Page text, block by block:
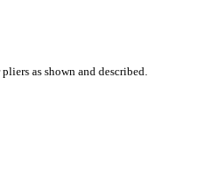
as shown and described.